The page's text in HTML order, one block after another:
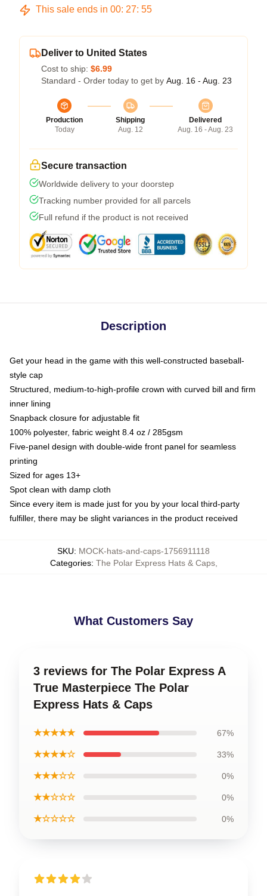
This sale ends in 00: 27: 54
Deliver to United States
Cost to ship: $6.99
Standard - Order today to get by Aug. 16 - Aug. 23
Production
Today
Shipping
Aug. 12
Delivered
Aug. 16 - Aug. 23
Secure transaction
Worldwide delivery to your doorstep
Tracking number provided for all parcels
Full refund if the product is not received
Description
Get your head in the game with this well-constructed baseball-
style cap
Structured, medium-to-high-profile crown with curved bill and firm
inner lining
Snapback closure for adjustable fit
100% polyester, fabric weight 8.4 oz / 285gsm
Five-panel design with double-wide front panel for seamless
printing
Sized for ages 13+
Spot clean with damp cloth
Since every item is made just for you by your local third-party
fulfiller, there may be slight variances in the product received
SKU: MOCK-hats-and-caps-1756911118
Categories: The Polar Express Hats & Caps,
What Customers Say
3 reviews for The Polar Express A
True Masterpiece The Polar
Express Hats & Caps
★★★★★ 67%
★★★★☆ 33%
★★★☆☆ 0%
★★☆☆☆ 0%
★☆☆☆☆ 0%